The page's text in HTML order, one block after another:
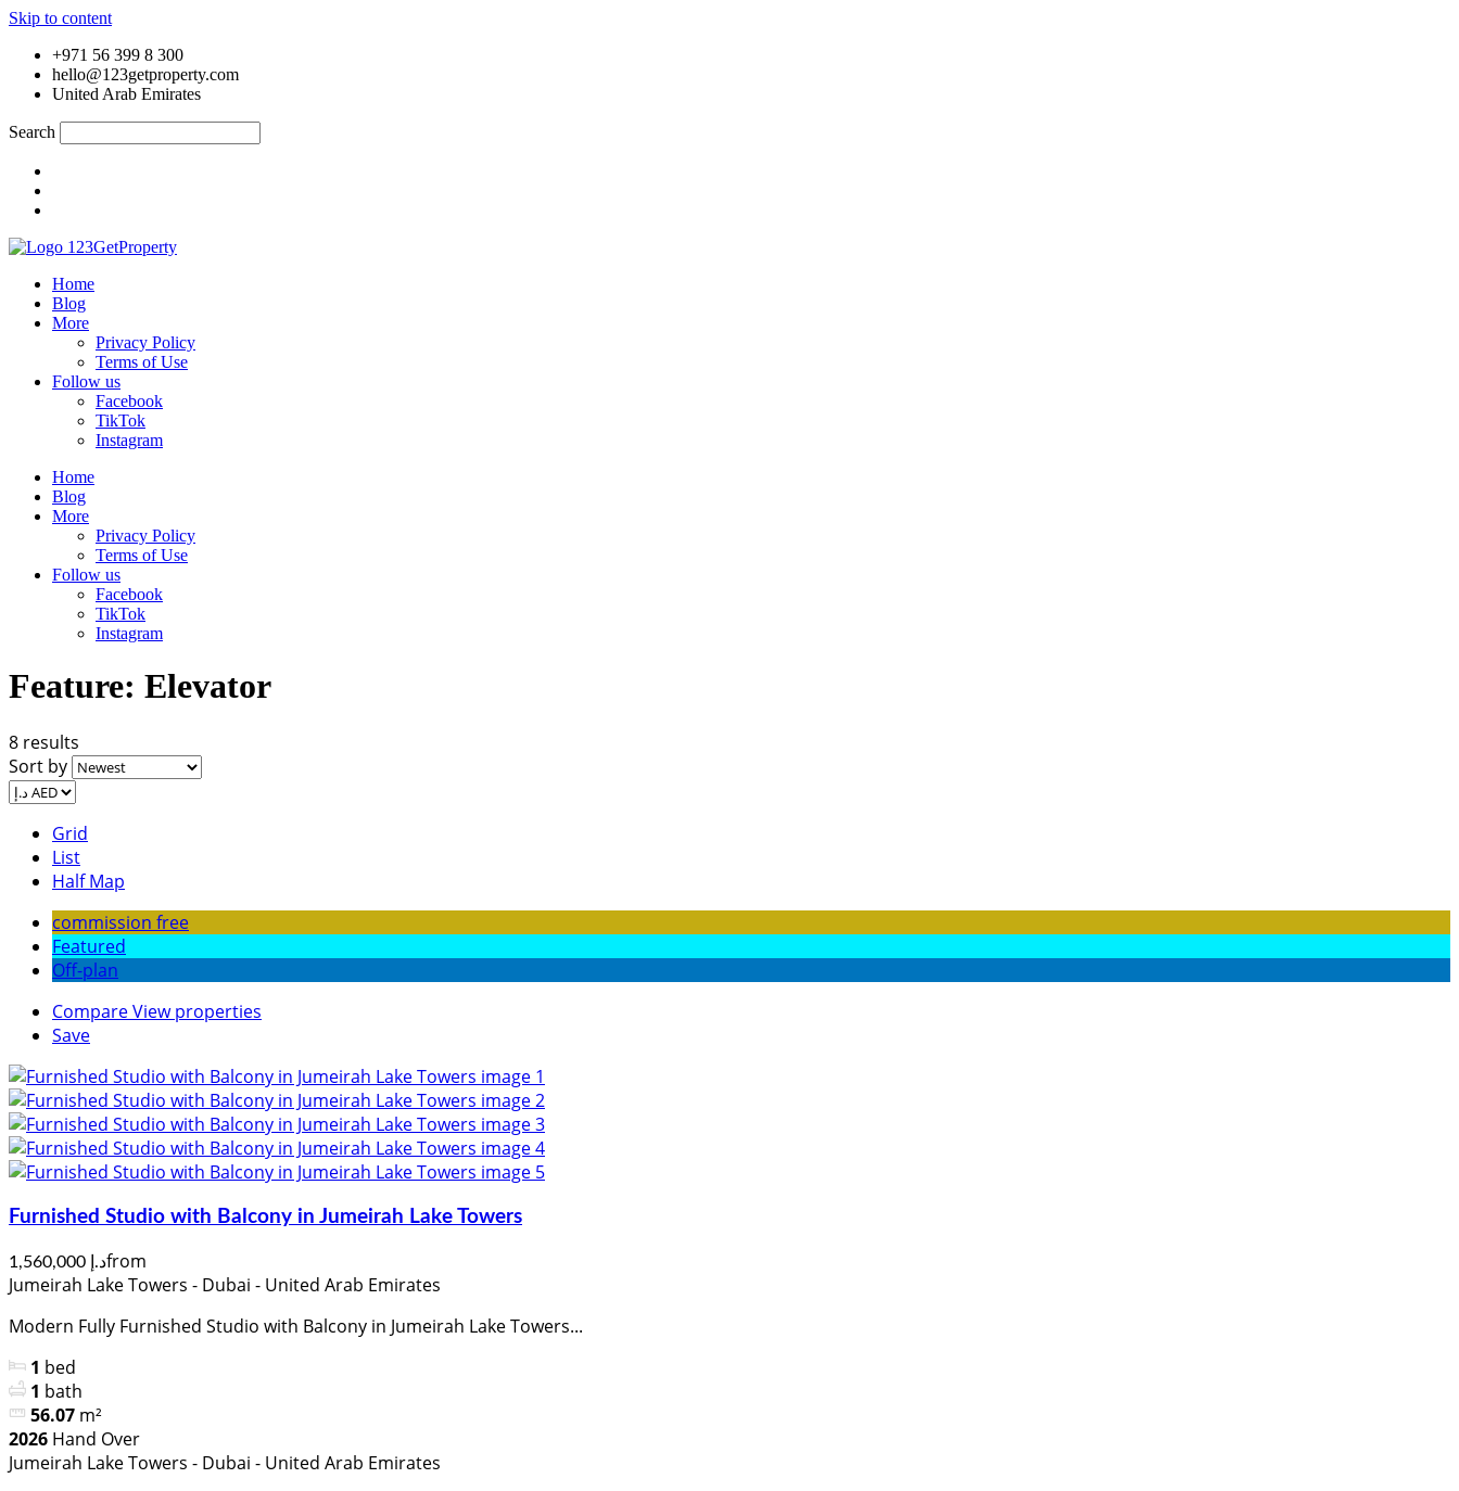
Skip to content
+971 56 399 8 300
hello@123getproperty.com
United Arab Emirates
Search
Home
Blog
More
Privacy Policy
Terms of Use
Follow us
Facebook
TikTok
Instagram
Home
Blog
More
Privacy Policy
Terms of Use
Follow us
Facebook
TikTok
Instagram
Feature: Elevator
8 results
Sort by
Grid
List
Half Map
commission free
Featured
Off-plan
CompareView properties
Save
Furnished Studio with Balcony in Jumeirah Lake Towers
د.إ 1,560,000from
Jumeirah Lake Towers - Dubai - United Arab Emirates
Modern Fully Furnished Studio with Balcony in Jumeirah Lake Towers...
1 bed
1 bath
56.07 m²
2026 Hand Over
Jumeirah Lake Towers - Dubai - United Arab Emirates